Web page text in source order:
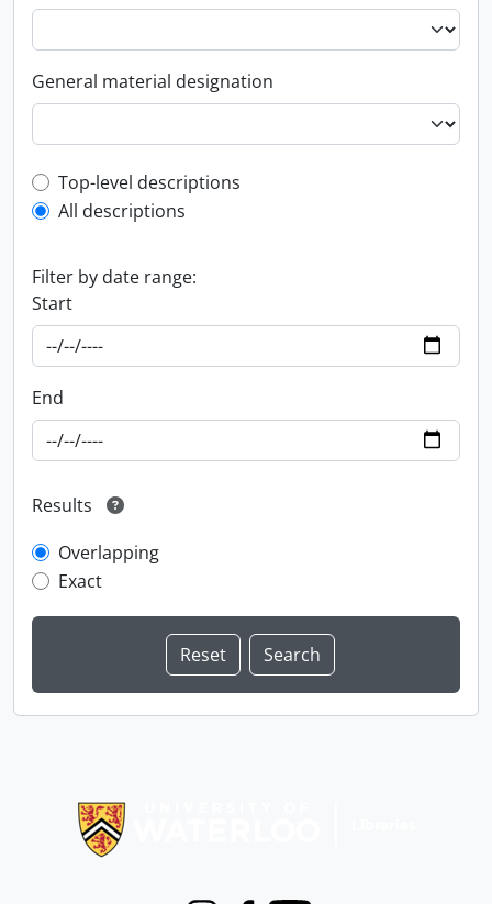
General material designation
Top-level description filter
Top-level descriptions
All descriptions
Filter by date range:
Start
End
Results
Overlapping
Exact